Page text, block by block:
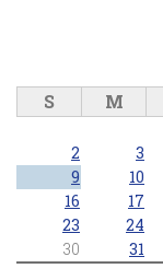
S M
2
3
9
10
16
17
23
24
30
31